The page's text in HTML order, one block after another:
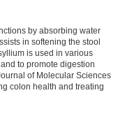
by absorbing water
in softening the stool
is used in various
to promote digestion
of Molecular Sciences
colon health and treating